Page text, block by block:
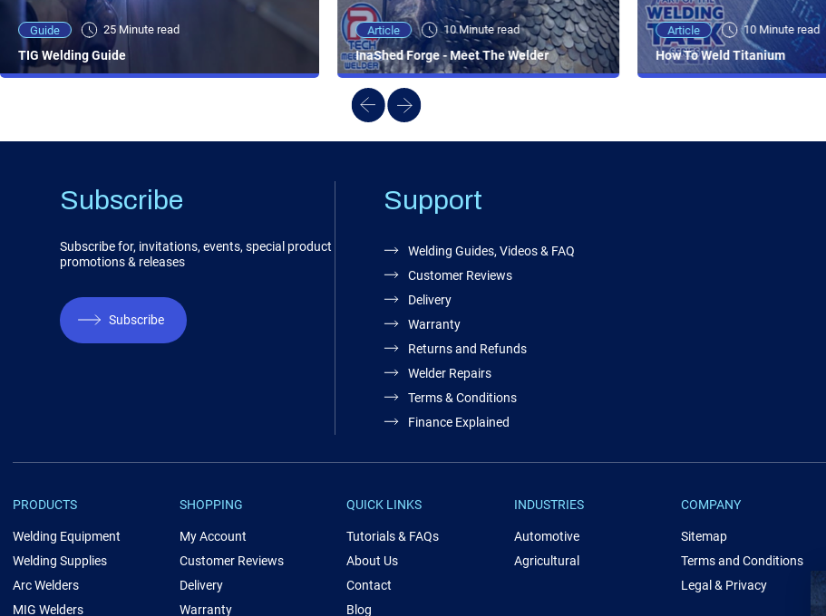
Guide 25 Minute read
TIG Welding Guide
Video 25 Minute viewing
NEW - AC/DC TIG TFT Features & Reviews
Article 10 Minute read
InaShed Forge - Meet The Welder
Article 10 Minute read
How To Weld Titanium
Subscribe
Subscribe for, invitations, events, special product
promotions & releases
Subscribe
Support
Welding Guides, Videos & FAQ
Customer Reviews
Delivery
Warranty
Returns and Refunds
Welder Repairs
Terms & Conditions
Finance Explained
PRODUCTS
Welding Equipment
Welding Supplies
Arc Welders
MIG Welders
SHOPPING
My Account
Customer Reviews
Delivery
Warranty
QUICK LINKS
Tutorials & FAQs
About Us
Contact
Blog
INDUSTRIES
Automotive
Agricultural
COMPANY
Sitemap
Terms and Conditions
Legal & Privacy